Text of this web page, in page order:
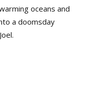
oceans and
a doomsday